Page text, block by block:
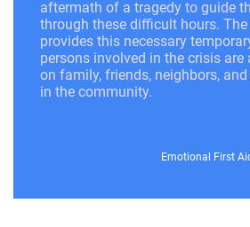
aftermath of a tragedy to guide
through these difficult hours.
provides this necessary
persons involved in the crisis are
on family, friends, neighbors,
in the community.
Emotional First